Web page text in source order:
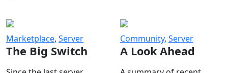
Marketplace, Server
The Big Switch
Community, Server
A Look Ahead